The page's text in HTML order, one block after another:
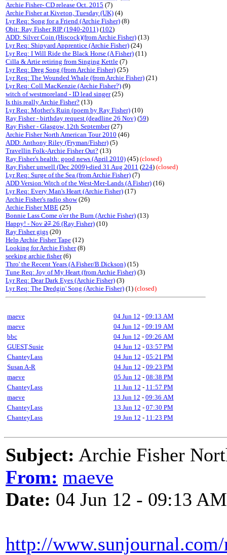
Archie Fisher- CD release Oct. 2015 (7)
Archie Fisher at Kiveton, Tuesday (UK) (4)
Lyr Req: Song for a Friend (Archie Fisher) (8)
Obit: Ray Fisher RIP (1940-2011) (102)
ADD: Silver Coin (Hiscock)(from Archie Fisher) (13)
Lyr Req: Shipyard Apprentice (Archie Fisher) (24)
Lyr Req: I Will Ride the Black Horse (A Fisher) (11)
Cilla & Artie retiring from Singing Kettle (7)
Lyr Req: Dreg Song (from Archie Fisher) (25)
Lyr Req: The Wounded Whale (from Archie Fisher) (21)
Lyr Req: Coll MacKenzie (Archie Fisher?) (9)
witch of westmoreland - ID lead singer(25)
Is this really Archie Fisher? (13)
Lyr Req: Mother's Ruin (poem by Ray Fisher) (10)
Ray Fisher - birthday request (deadline 26 Nov) (59)
Ray Fisher - Glasgow, 12th September(27)
Archie Fisher North American Tour 2010 (46)
ADD: Anthony Riley (Fryman/Fisher) (5)
Travellin Folk-Archie Fisher Out? (13)
Ray Fisher's health: good news (April 2010) (45) (closed)
Ray Fisher unwell (Dec 2009)-died 31 Aug 2011 (224) (closed)
Lyr Req: Surge of the Sea (from Archie Fisher) (7)
ADD Version:Witch of the West-Mer-Lands (A Fisher) (16)
Lyr Req: Every Man's Heart (Archie Fisher) (17)
Archie Fisher's radio show(26)
Archie Fisher MBE (25)
Bonnie Lass Come o'er the Burn (Archie Fisher) (13)
Happy! - Nov 27 26 (Ray Fisher) (10)
Ray Fisher gigs (20)
Help Archie Fisher Tape (12)
Looking for Archie Fisher(8)
seeking archie fisher(6)
Thro' the Recent Years (A Fisher/B Dickson) (15)
Tune Req: Joy of My Heart (from Archie Fisher) (3)
Lyr Req: Dear Dark Eyes (Archie Fisher) (3)
Lyr Req: The Dredgin' Song (Archie Fisher) (1) (closed)
maeve 04 Jun 12 - 09:13 AM
maeve
04 Jun 12 - 09:19 AM
bbc
04 Jun 12 - 09:26 AM
GUEST,Susie
04 Jun 12 - 03:57 PM
ChanteyLass
04 Jun 12 - 05:21 PM
Susan A-R
04 Jun 12 - 09:23 PM
maeve
05 Jun 12 - 08:38 PM
ChanteyLass
11 Jun 12 - 11:57 PM
maeve
13 Jun 12 - 09:36 AM
ChanteyLass
13 Jun 12 - 07:30 PM
ChanteyLass
19 Jun 12 - 11:23 PM
Subject: Archie Fisher
From: maeve
Date: 04 Jun 12 - 09:13 AM
http://